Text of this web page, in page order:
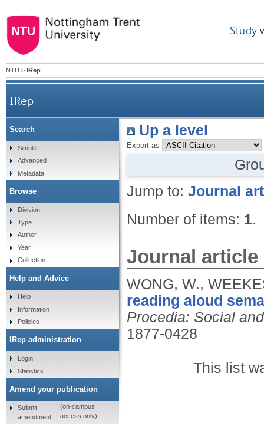
Study
NTU > IRep
IRep
Up a level
Export as
Jump to: Journal
Number of items: 1.
Journal article
WONG, W.,
reading aloud
Procedia: Social
1877-0428
This list
Search
Simple
Advanced
Metadata
Browse
Division
Type
Author
Year
Collection
Help and Advice
Help
Information
Policies
IRep administration
Login
Statistics
Amend your publication
Submit
amendment
(on-campus
access only)